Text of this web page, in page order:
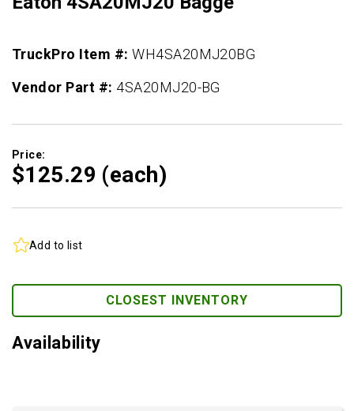
TruckPro Item #:WH4SA20MJ20BG
Vendor Part #: 4SA20MJ20-BG
Price:
$125.29 (each)
Add to list
CLOSEST INVENTORY
Availability